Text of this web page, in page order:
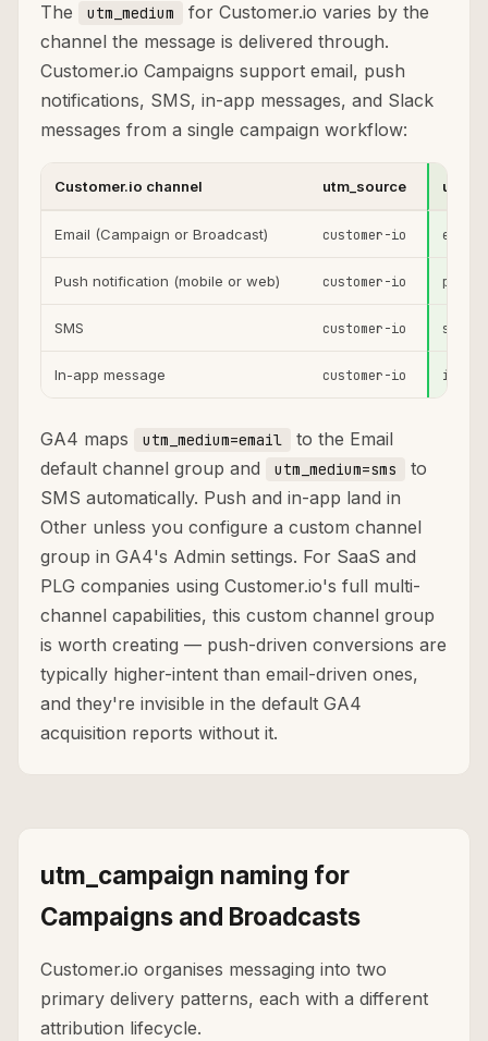
The utm_medium
for Customer.io varies by the
channel the message is delivered through.
Customer.io Campaigns support email, push
notifications, SMS, in-app messages, and Slack
messages from a single campaign workflow:
Customer.io channel utm_source
Email (Campaign or Broadcast) customer-io email
Push notification (mobile or web) customer-io push
SMS customer-io sms
In-app message customer-io in-app
GA4 maps utm_medium=email
to the Email
default channel group and
utm_medium=sms
to
SMS automatically. Push and in-app land in
Other unless you configure a custom channel
group in GA4's Admin settings. For SaaS and
PLG companies using Customer.io's full multi-
channel capabilities, this custom channel group
is worth creating — push-driven conversions are
typically higher-intent than email-driven ones,
and they're invisible in the default GA4
acquisition reports without it.
utm_campaign naming for
Campaigns and Broadcasts
Customer.io organises messaging into two
primary delivery patterns, each with a different
attribution lifecycle.